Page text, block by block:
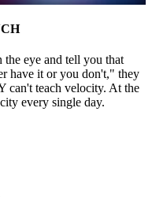
eye and tell you that
have it or you don't," they
can't teach velocity. At the
every single day.